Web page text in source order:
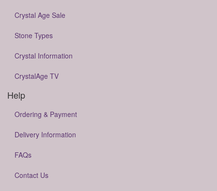
Crystal Age Sale
Stone Types
Crystal Information
CrystalAge TV
Help
Ordering & Payment
Delivery Information
FAQs
Contact Us